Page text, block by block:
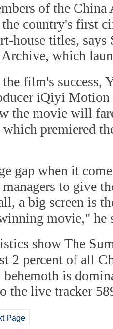
of the
country's first
house titles, says
which
film's success,
iQiyi Motion
the movie will
premiered
gap when it
to give
a big screen is
movie," he
show The
2 percent of all
behemoth is
the live tracker
Page